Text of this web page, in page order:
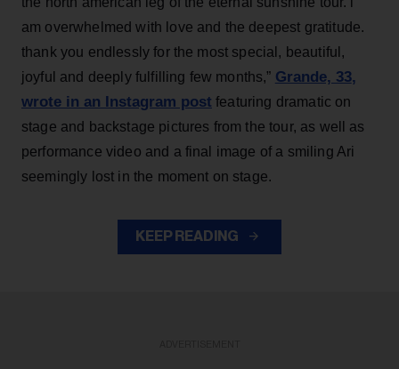
am overwhelmed with love and the deepest gratitude.
thank you endlessly for the most special, beautiful,
joyful and deeply fulfilling few months,” Grande, 33,
wrote in an Instagram post featuring dramatic on
stage and backstage pictures from the tour, as well as
performance video and a final image of a smiling Ari
seemingly lost in the moment on stage.
KEEP READING